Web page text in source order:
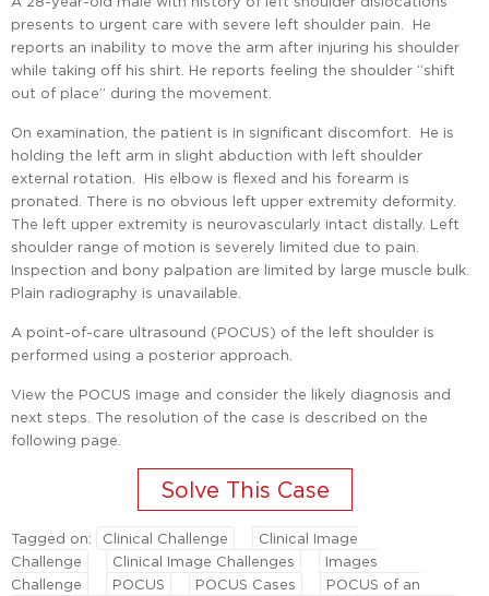
presents to urgent care with severe left shoulder pain. He
reports an inability to move the arm after injuring his shoulder
while taking off his shirt. He reports feeling the shoulder “shift
out of place” during the movement.
On examination, the patient is in significant discomfort. He is
holding the left arm in slight abduction with left shoulder
external rotation. His elbow is flexed and his forearm is
pronated. There is no obvious left upper extremity deformity.
The left upper extremity is neurovascularly intact distally. Left
shoulder range of motion is severely limited due to pain.
Inspection and bony palpation are limited by large muscle bulk.
Plain radiography is unavailable.
A point-of-care ultrasound (POCUS) of the left shoulder is
performed using a posterior approach.
View the POCUS image and consider the likely diagnosis and
next steps. The resolution of the case is described on the
following page.
Tagged on: Clinical Challenge
Clinical Image
Challenge
Clinical Image Challenges
Images
Challenge
POCUS POCUS Cases
POCUS of an